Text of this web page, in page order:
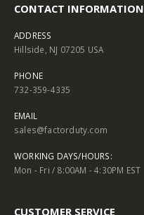
CONTACT INFORMATION
ADDRESS
Hillside, NJ 07205 USA
PHONE
732-359-4335
EMAIL
sales@factorduty.com
WORKING DAYS/HOURS:
Mon - Fri / 8:00AM - 4:30PM EST
CUSTOMER SERVICE